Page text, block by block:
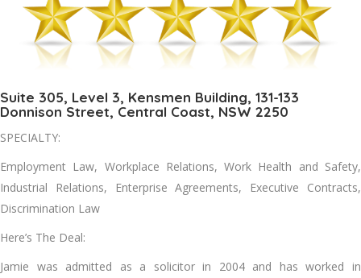
Suite 305, Level 3, Kensmen Building, 131-133
Donnison Street, Central Coast, NSW 2250
SPECIALTY:
Employment Law, Workplace Relations, Work Health and Safety,
Industrial Relations, Enterprise Agreements, Executive Contracts,
Discrimination Law
Here’s The Deal:
Jamie was admitted as a solicitor in 2004 and has worked in